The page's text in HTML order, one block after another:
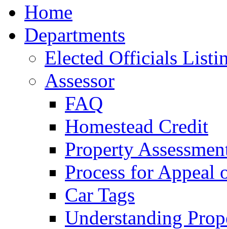
Home
Departments
Elected Officials
Assessor
FAQ
Homestead Credit
Property
Process for Appeal
Car Tags
Understanding